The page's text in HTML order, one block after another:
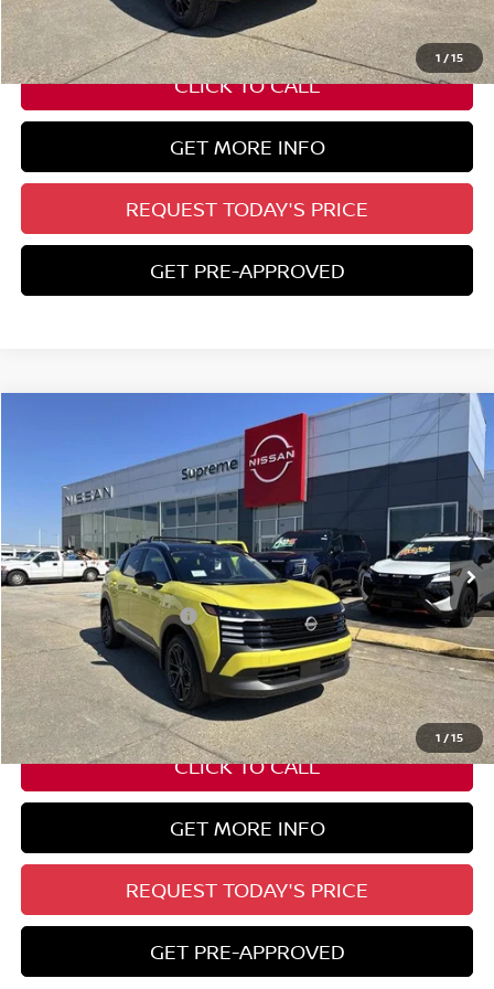
1 /15
ELT/ Title and Convivence Fees: +$51
CLICK TO CALL
GET MORE INFO
REQUEST TODAY'S PRICE
GET PRE-APPROVED
1 /15
Special Offer
3N8AP6DA7TL310664Stock:N17700
In Stock Ext.
$30,782
SUPREME PRICE
Less
Nissan Customer Cash -$2,000
State Documentation Fee: +$436
Auto Guard: +$495
ELT/ Title and Convivence Fees: +$51
CLICK TO CALL
GET MORE INFO
REQUEST TODAY'S PRICE
GET PRE-APPROVED